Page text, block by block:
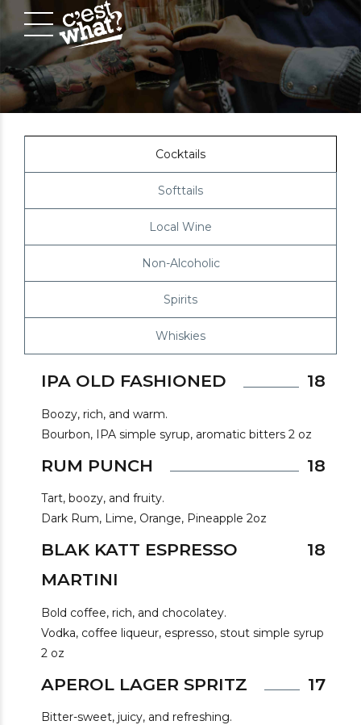
Cocktails
Softtails
Local Wine
Non-Alcoholic
Spirits
Whiskies
IPA OLD FASHIONED 18
Boozy, rich, and warm.
Bourbon, IPA simple syrup, aromatic bitters 2 oz
RUM PUNCH 18
Tart, boozy, and fruity.
Dark Rum, Lime, Orange, Pineapple 2oz
BLAK KATT ESPRESSO
MARTINI
18
Bold coffee, rich, and chocolatey.
Vodka, coffee liqueur, espresso, stout simple syrup
2 oz
APEROL LAGER SPRITZ 17
Bitter-sweet, juicy, and refreshing.